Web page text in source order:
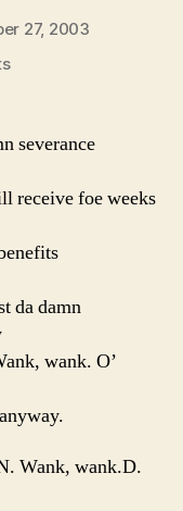
27, 2003
on
severance
receive foe weeks
da damn
wank. O’
Wank, wank.D.